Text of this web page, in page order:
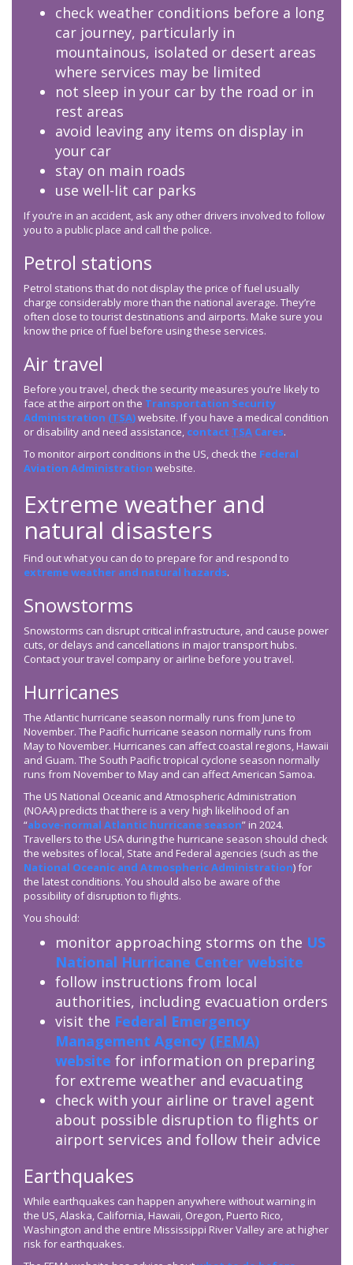
check weather conditions before a long
car journey, particularly in
mountainous, isolated or desert areas
where services may be limited
not sleep in your car by the road or in
rest areas
avoid leaving any items on display in
your car
stay on main roads
use well-lit car parks
If you’re in an accident, ask any other drivers involved to follow
you to a public place and call the police.
Petrol stations
Petrol stations that do not display the price of fuel usually
charge considerably more than the national average. They’re
often close to tourist destinations and airports. Make sure you
know the price of fuel before using these services.
Air travel
Before you travel, check the security measures you’re likely to
face at the airport on the Transportation Security
Administration (TSA)website. If you have a medical condition
or disability and need assistance, contact TSA Cares.
To monitor airport conditions in the US, check the Federal
Aviation Administration website.
Extreme weather and
natural disasters
Find out what you can do to prepare for and respond to
extreme weather and natural hazards.
Snowstorms
Snowstorms can disrupt critical infrastructure, and cause power
cuts, or delays and cancellations in major transport hubs.
Contact your travel company or airline before you travel.
Hurricanes
The Atlantic hurricane season normally runs from June to
November. The Pacific hurricane season normally runs from
May to November. Hurricanes can affect coastal regions, Hawaii
and Guam. The South Pacific tropical cyclone season normally
runs from November to May and can affect American Samoa.
The US National Oceanic and Atmospheric Administration
(NOAA) predicts that there is a very high likelihood of an
“above-normal Atlantic hurricane season” in 2024.
Travellers to the USA during the hurricane season should check
the websites of local, State and Federal agencies (such as the
National Oceanic and Atmospheric Administration) for
the latest conditions. You should also be aware of the
possibility of disruption to flights.
You should:
monitor approaching storms on the US
National Hurricane Center website
follow instructions from local
authorities, including evacuation orders
visit the Federal Emergency
Management Agency (FEMA)
website for information on preparing
for extreme weather and evacuating
check with your airline or travel agent
about possible disruption to flights or
airport services and follow their advice
Earthquakes
While earthquakes can happen anywhere without warning in
the US, Alaska, California, Hawaii, Oregon, Puerto Rico,
Washington and the entire Mississippi River Valley are at higher
risk for earthquakes.